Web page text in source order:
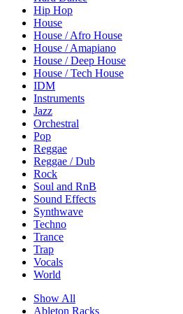
Hip Hop
House
House / Afro House
House / Amapiano
House / Deep House
House / Tech House
IDM
Instruments
Jazz
Orchestral
Pop
Reggae
Reggae / Dub
Rock
Soul and RnB
Sound Effects
Synthwave
Techno
Trance
Trap
Vocals
World
Show All
Ableton Racks